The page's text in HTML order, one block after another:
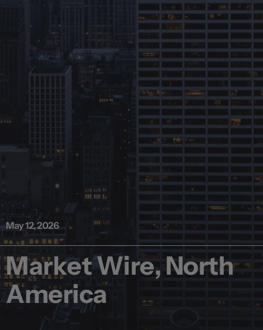
May 12, 2026
Market Wire, North
America